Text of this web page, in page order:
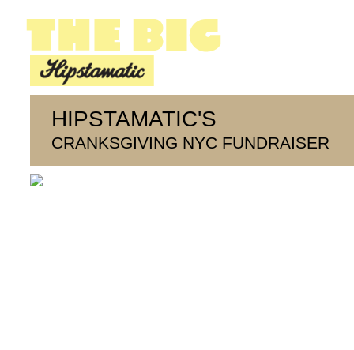
HIPSTAMATIC'S
CRANKSGIVING NYC FUNDRAISER